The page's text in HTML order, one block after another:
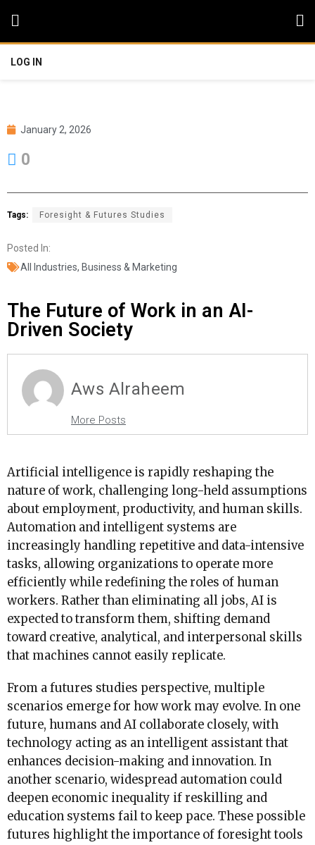
LOG IN
January 2, 2026
0
Tags: Foresight & Futures Studies
Posted In:
All Industries, Business & Marketing
The Future of Work in an AI-
Driven Society
Aws Alraheem
More Posts
Artificial intelligence is rapidly reshaping the
nature of work, challenging long-held assumptions
about employment, productivity, and human skills.
Automation and intelligent systems are
increasingly handling repetitive and data-intensive
tasks, allowing organizations to operate more
efficiently while redefining the roles of human
workers. Rather than eliminating all jobs, AI is
expected to transform them, shifting demand
toward creative, analytical, and interpersonal skills
that machines cannot easily replicate.
From a futures studies perspective, multiple
scenarios emerge for how work may evolve. In one
future, humans and AI collaborate closely, with
technology acting as an intelligent assistant that
enhances decision-making and innovation. In
another scenario, widespread automation could
deepen economic inequality if reskilling and
education systems fail to keep pace. These possible
futures highlight the importance of foresight tools